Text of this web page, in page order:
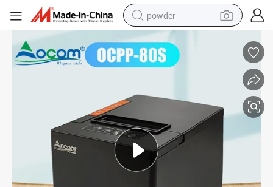
powder
pullover hoody
dirt bike
tote bag
tshirt
reagent
container house